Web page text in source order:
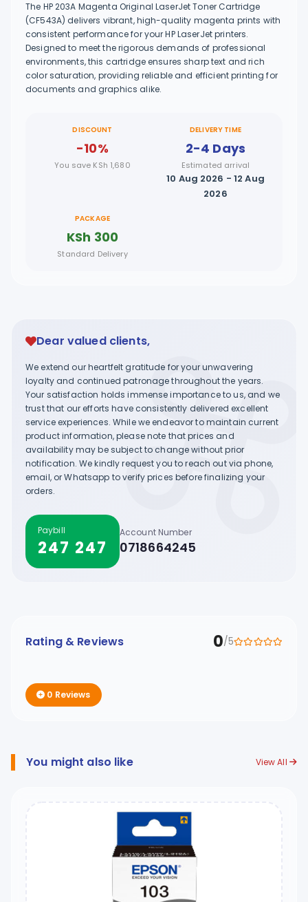
The HP 203A Magenta Original LaserJet Toner Cartridge
(CF543A) delivers vibrant, high-quality magenta prints with
consistent performance for your HP LaserJet printers.
Designed to meet the rigorous demands of professional
environments, this cartridge ensures sharp text and rich
color saturation, providing reliable and efficient printing for
documents and graphics alike.
DISCOUNT
-10%
You save KSh 1,680
DELIVERY TIME
2-4 Days
Estimated arrival
10 Aug 2026 - 12 Aug
2026
PACKAGE
KSh 300
Standard Delivery
Dear valued clients,
We extend our heartfelt gratitude for your unwavering
loyalty and continued patronage throughout the years.
Your satisfaction holds immense importance to us, and we
trust that our efforts have consistently delivered excellent
service experiences. While we endeavor to maintain current
product information, please note that prices and
availability may be subject to change without prior
notification. We kindly request you to reach out via phone,
email, or Whatsapp to verify prices before finalizing your
orders.
Paybill
247 247
Account Number
0718664245
Rating & Reviews 0/5
0 Reviews
You might also like View All